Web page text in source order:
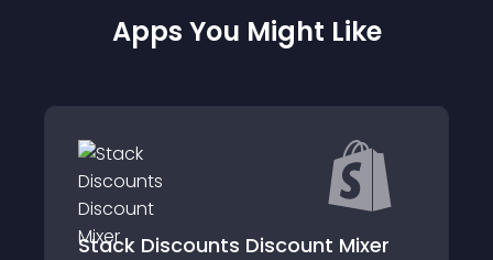
Apps You Might Like
Stack Discounts Discount Mixer